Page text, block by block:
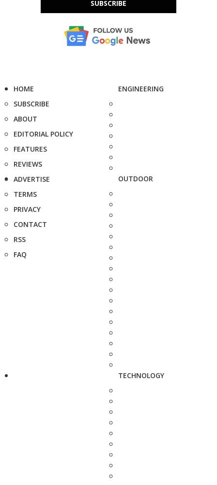
SUBSCRIBE
HOME
SUBSCRIBE
ABOUT
EDITORIAL POLICY
FEATURES
REVIEWS
ADVERTISE
TERMS
PRIVACY
CONTACT
RSS
FAQ
ENGINEERING
OUTDOOR
TECHNOLOGY